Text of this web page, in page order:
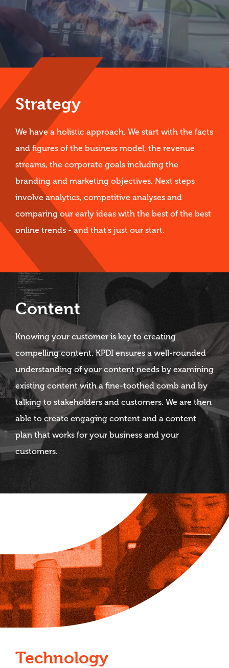
Technology
Strategy
We have a holistic approach. We start with the facts
and figures of the business model, the revenue
streams, the corporate goals including the
branding and marketing objectives. Next steps
involve analytics, competitive analyses and
comparing our early ideas with the best of the best
online trends - and that's just our start.
Content
Knowing your customer is key to creating
compelling content. KPDI ensures a well-rounded
understanding of your content needs by examining
existing content with a fine-toothed comb and by
talking to stakeholders and customers. We are then
able to create engaging content and a content
plan that works for your business and your
customers.